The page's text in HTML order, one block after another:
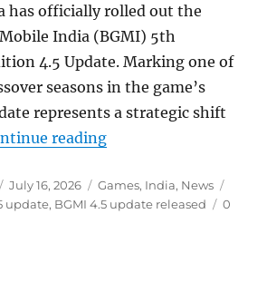
has officially rolled out the
India (BGMI) 5th
4.5 Update. Marking one of
seasons in the game’s
represents a strategic shift
reading“BGMI 4.5 5th
Posted
on
July 16, 2026 Categories
Games, India, News
update, BGMI 4.5 update released
0